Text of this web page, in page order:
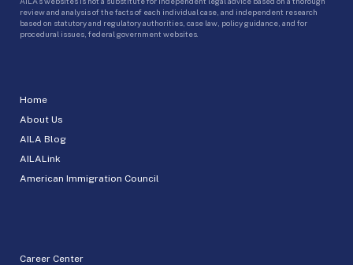
Home
About Us
AILA Blog
AILALink
American Immigration Council
Career Center
review and analysis of the facts of each individual case, and independent research
based on statutory and regulatory authorities, case law, policy guidance, and for
procedural issues, federal government websites.